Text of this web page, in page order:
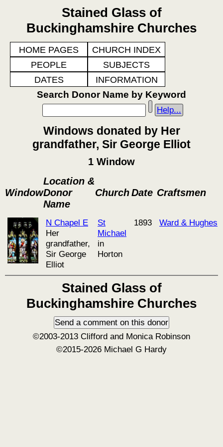
Stained Glass of
Buckinghamshire Churches
HOME PAGES
CHURCH INDEX
PEOPLE
SUBJECTS
DATES
INFORMATION
Search Donor Name by Keyword
Help...
Windows donated by Her
grandfather, Sir George Elliot
1 Window
Window
Location &
Donor
Name
ChurchDate Craftsmen
N Chapel E
Her
grandfather,
Sir George
Elliot
St
Michael
in
Horton
1893 Ward & Hughes
Stained Glass of
Buckinghamshire Churches
©2003-2013 Clifford and Monica Robinson
©2015-2026 Michael G Hardy